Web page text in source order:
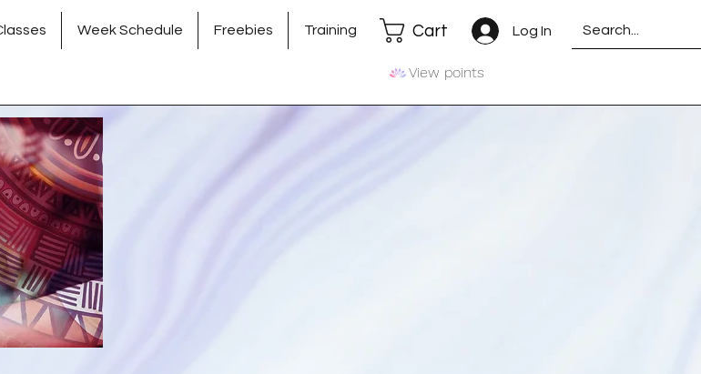
Week Schedule Freebies Training Log In
Cart
View points